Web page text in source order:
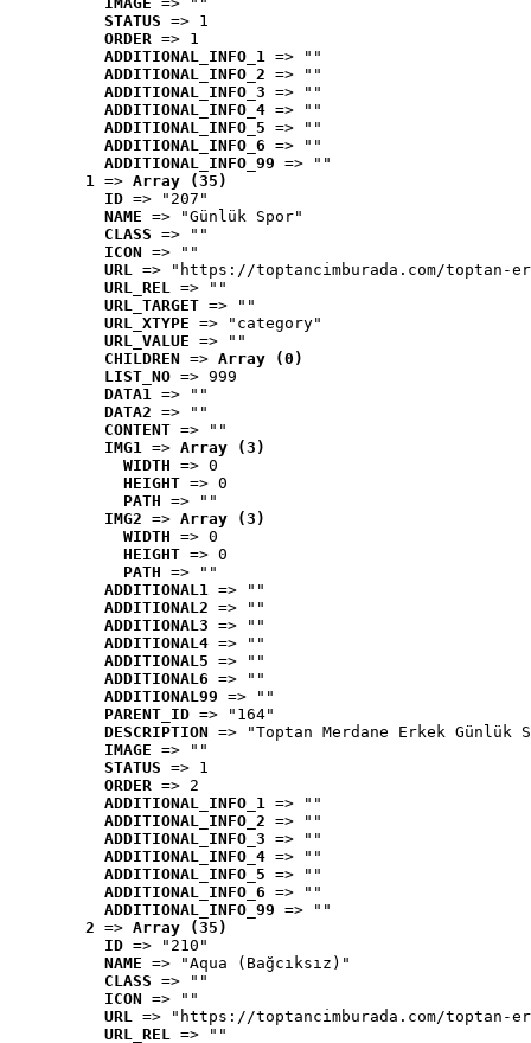
STATUS => 1
ORDER => 1
ADDITIONAL_INFO_1 => ""
ADDITIONAL_INFO_2 => ""
ADDITIONAL_INFO_3 => ""
ADDITIONAL_INFO_4 => ""
ADDITIONAL_INFO_5 => ""
ADDITIONAL_INFO_6 => ""
ADDITIONAL_INFO_99 => ""
1 => Array (35)
ID => "207"
NAME => "Günlük Spor"
CLASS => ""
ICON => ""
URL => "https://toptancimburada.com/toptan-
URL_REL => ""
URL_TARGET => ""
URL_XTYPE => "category"
URL_VALUE => ""
CHILDREN => Array (0)
LIST_NO => 999
DATA1 => ""
DATA2 => ""
CONTENT => ""
IMG1 => Array (3)
WIDTH => 0
HEIGHT => 0
PATH => ""
IMG2 => Array (3)
WIDTH => 0
HEIGHT => 0
PATH => ""
ADDITIONAL1 => ""
ADDITIONAL2 => ""
ADDITIONAL3 => ""
ADDITIONAL4 => ""
ADDITIONAL5 => ""
ADDITIONAL6 => ""
ADDITIONAL99 => ""
PARENT_ID => "164"
DESCRIPTION => "Toptan Merdane Erkek Günlük
IMAGE => ""
STATUS => 1
ORDER => 2
ADDITIONAL_INFO_1 => ""
ADDITIONAL_INFO_2 => ""
ADDITIONAL_INFO_3 => ""
ADDITIONAL_INFO_4 => ""
ADDITIONAL_INFO_5 => ""
ADDITIONAL_INFO_6 => ""
ADDITIONAL_INFO_99 => ""
2 => Array (35)
ID => "210"
NAME => "Aqua (Bağcıksız)"
CLASS => ""
ICON => ""
URL => "https://toptancimburada.com/toptan-
URL_REL => ""